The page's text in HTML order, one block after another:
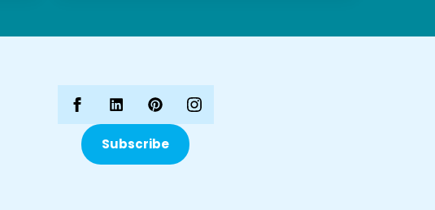
Subscribe